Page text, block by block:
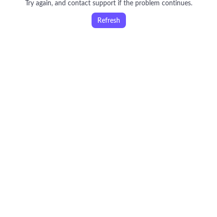
Try again, and contact support if the problem continues.
Refresh